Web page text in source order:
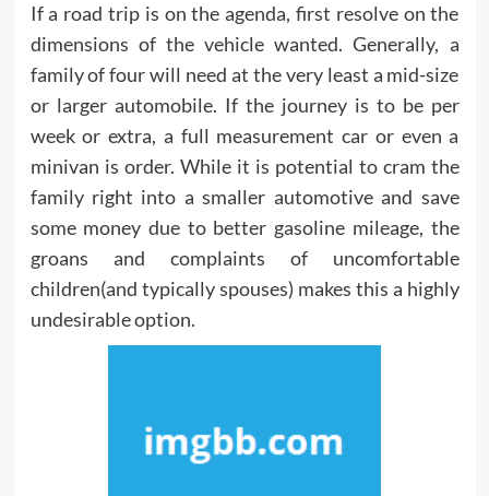
If a road trip is on the agenda, first resolve on the
dimensions of the vehicle wanted. Generally, a
family of four will need at the very least a mid-size
or larger automobile. If the journey is to be per
week or extra, a full measurement car or even a
minivan is order. While it is potential to cram the
family right into a smaller automotive and save
some money due to better gasoline mileage, the
groans and complaints of uncomfortable
children(and typically spouses) makes this a highly
undesirable option.